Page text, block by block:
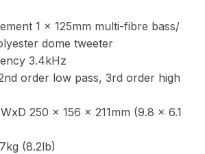
1 x 125mm multi-fibre bass/
dome tweeter
3.4kHz
order low pass, 3rd order high
250 x 156 x 211mm (9.8 x 6.1
(8.2lb)